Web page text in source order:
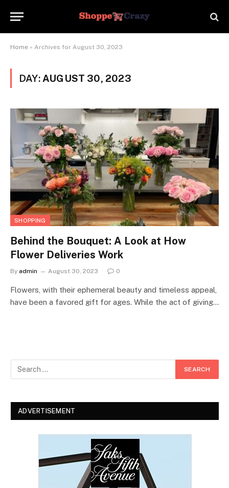
Home » Archives for August 30, 2023
DAY: AUGUST 30, 2023
SHOPPING
Behind the Bouquet: A Look at How
Flower Deliveries Work
By admin August 30, 2023 0
Flowers, with their ephemeral beauty and timeless appeal,
have been a favored gift for ages. While the act of giving…
ADVERTISEMENT